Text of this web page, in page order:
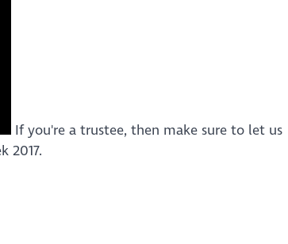
If you're a trustee, then make sure to let us
2017.